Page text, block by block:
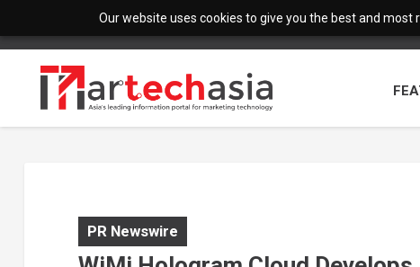
Our website uses cookies to give you the best and most
PR Newswire